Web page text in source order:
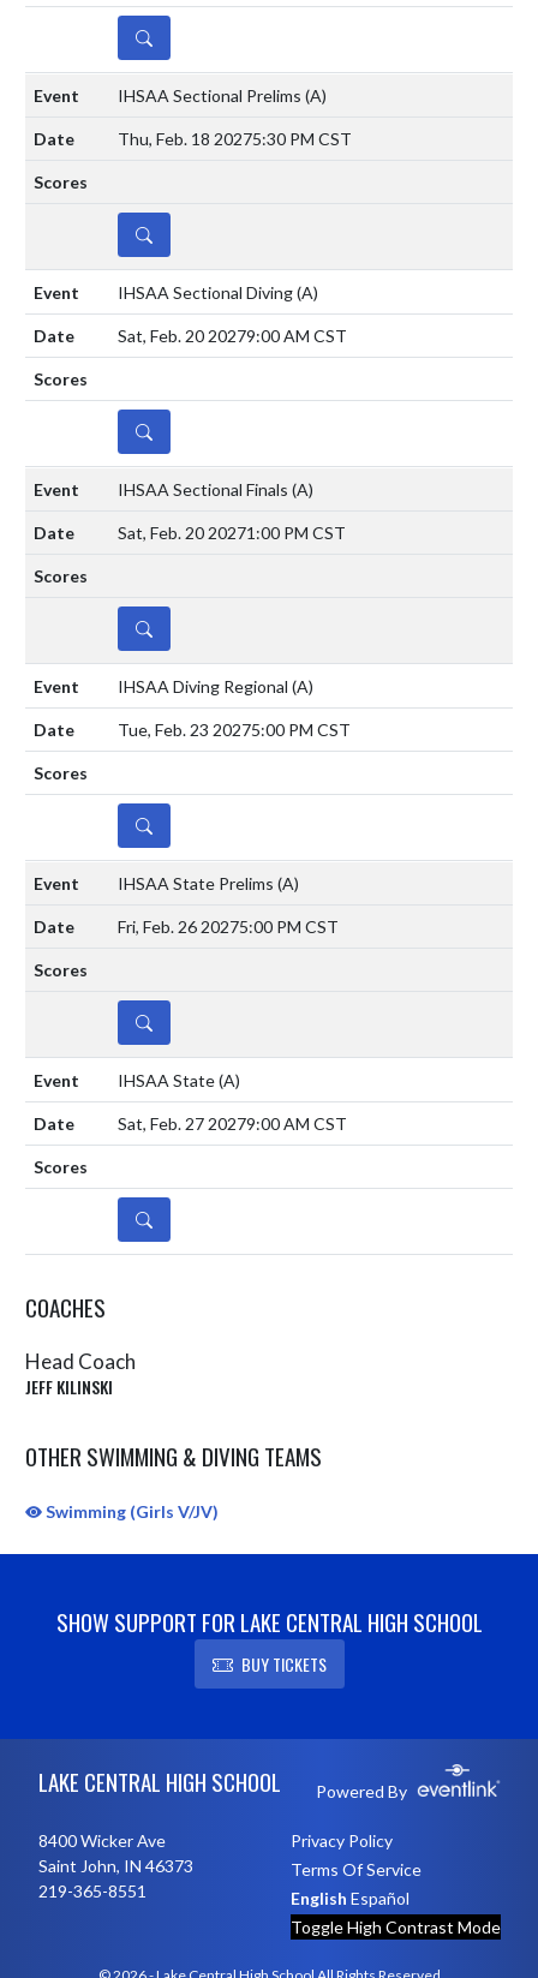
DETAILS
IHSAA Sectional Prelims (A)
Thu, Feb. 18 20275:30 PM CST
DETAILS
IHSAA Sectional Diving(A)
Sat, Feb. 20 20279:00 AM CST
DETAILS
IHSAA Sectional Finals (A)
Sat, Feb. 20 20271:00 PM CST
DETAILS
IHSAA Diving Regional (A)
Tue, Feb. 23 20275:00 PM CST
DETAILS
IHSAA State Prelims (A)
Fri, Feb. 26 20275:00 PM CST
DETAILS
IHSAA State(A)
Sat, Feb. 27 20279:00 AM CST
DETAILS
COACHES
Head Coach
JEFF KILINSKI
OTHER SWIMMING & DIVING TEAMS
Swimming (Girls V/JV)
SHOW SUPPORT FOR LAKE CENTRAL HIGH SCHOOL
BUY TICKETS
LAKE CENTRAL HIGH SCHOOL Powered By
8400 Wicker Ave
Saint John, IN 46373
219-365-8551
Privacy Policy
Terms Of Service
English Español
Toggle High Contrast Mode